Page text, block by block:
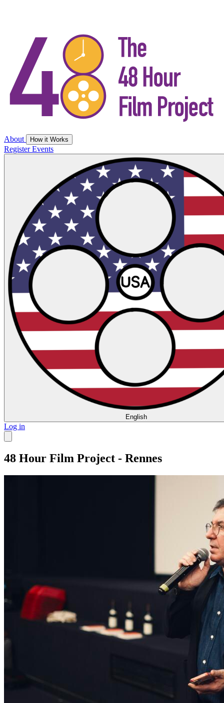
About How it Works
RegisterEvents
English
Log in
48 Hour Film Project - Rennes